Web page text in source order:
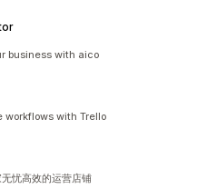
business with aico
workflows with Trello
忧高效的运营店铺